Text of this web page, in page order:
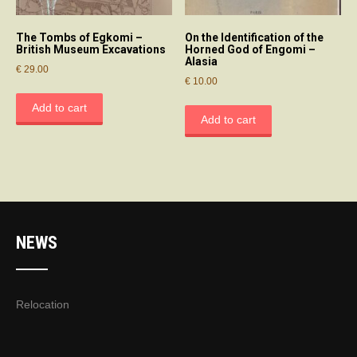
The Tombs of Egkomi –
British Museum Excavations
€ 29.00
Add to cart
On the Identification of the
Horned God of Engomi –
Alasia
€ 10.00
Add to cart
NEWS
Relocation